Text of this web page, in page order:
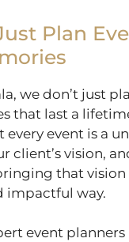
Plan
we don’t just
that last a
event is a
client’s vision,
that vision
impactful way.
event planners